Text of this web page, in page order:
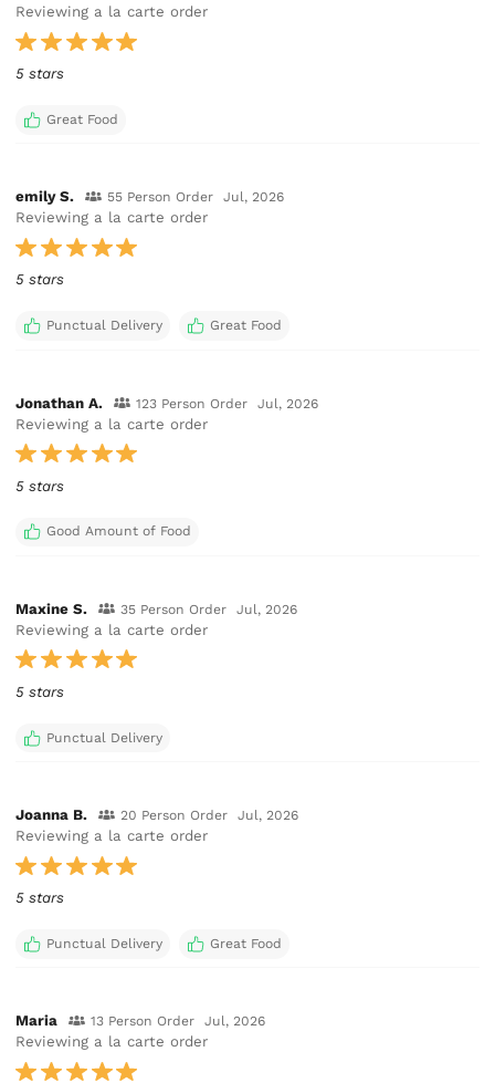
Reviewing a la carte order
5 stars
Great Food
emily S. 55 Person Order Jul, 2026
Reviewing a la carte order
5 stars
Punctual Delivery Great Food
Jonathan A. 123 Person Order Jul, 2026
Reviewing a la carte order
5 stars
Good Amount of Food
Maxine S. 35 Person Order Jul, 2026
Reviewing a la carte order
5 stars
Punctual Delivery
Joanna B. 20 Person Order Jul, 2026
Reviewing a la carte order
5 stars
Punctual Delivery Great Food
Maria 13 Person Order Jul, 2026
Reviewing a la carte order